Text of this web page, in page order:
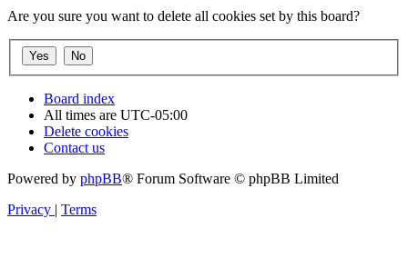
Are you sure you want to delete all cookies set by this board?
Board index
All times are UTC-05:00
Delete cookies
Contact us
Powered by phpBB® Forum Software © phpBB Limited
Privacy | Terms